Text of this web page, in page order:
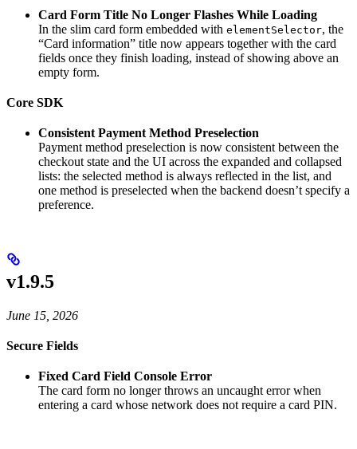
Card Form Title No Longer Flashes While Loading
In the slim card form embedded with elementSelector, the
“Card information” title now appears together with the card
fields once they finish loading, instead of showing above an
empty form.
Core SDK
Consistent Payment Method Preselection
Payment method preselection is now consistent between the
checkout state and the UI across the expanded and collapsed
lists: the selected method is always reflected in the list, and
one method is preselected when the backend doesn’t specify a
preference.
v1.9.5
June 15, 2026
Secure Fields
Fixed Card Field Console Error
The card form no longer throws an uncaught error when
entering a card whose network does not require a card PIN.